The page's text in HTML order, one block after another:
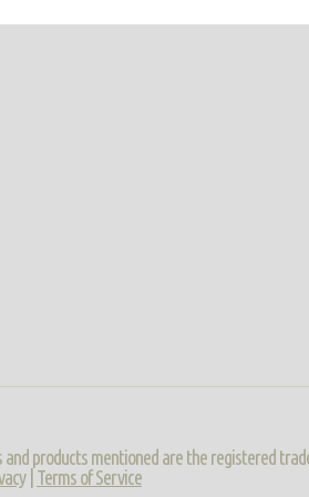
products mentioned are the registered
| Terms of Service